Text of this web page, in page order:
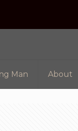
Man About